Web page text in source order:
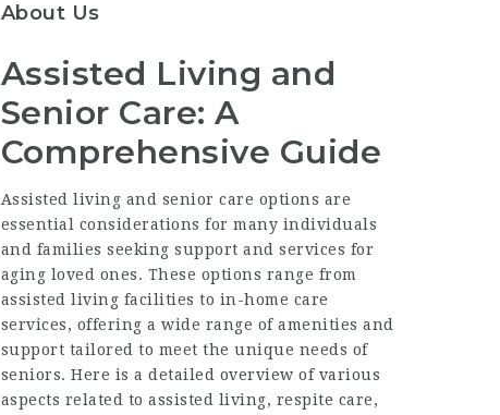
About Us
Assisted Living and
Senior Care: A
Comprehensive Guide
Assisted living and senior care options are
essential considerations for many individuals
and families seeking support and services for
aging loved ones. These options range from
assisted living facilities to in-home care
services, offering a wide range of amenities and
support tailored to meet the unique needs of
seniors. Here is a detailed overview of various
aspects related to assisted living, respite care,